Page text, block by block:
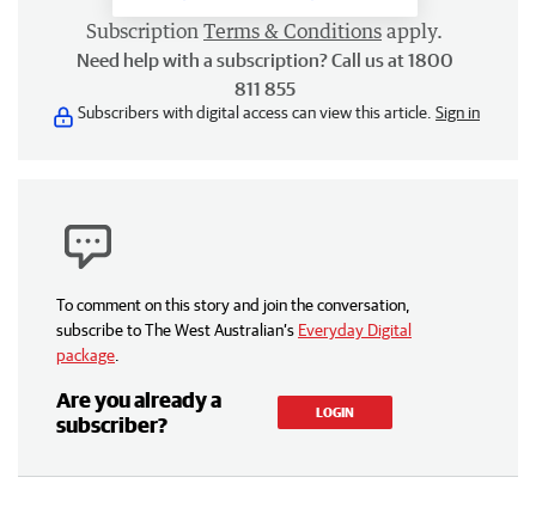
Subscription Terms & Conditions apply.
Need help with a subscription? Call us at 1800
811 855
Subscribers with digital access can view this article. Sign in
To comment on this story and join the conversation,
subscribe to The West Australian’s Everyday Digital
package
Are you already a
subscriber?
LOGIN